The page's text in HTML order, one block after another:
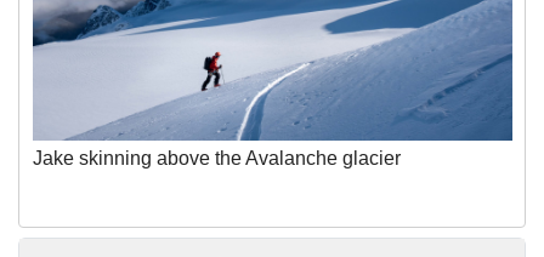
Jake skinning above the Avalanche glacier